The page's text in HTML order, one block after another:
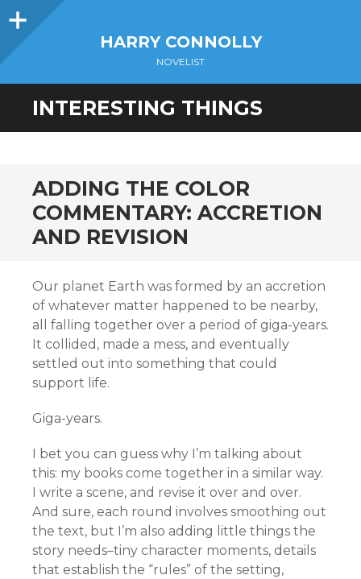
Sidebar
HARRY CONNOLLY
NOVELIST
INTERESTING THINGS
ADDING THE COLOR
COMMENTARY: ACCRETION
AND REVISION
Our planet Earth was formed by an accretion
of whatever matter happened to be nearby,
all falling together over a period of giga-years.
It collided, made a mess, and eventually
settled out into something that could
support life.
Giga-years.
I bet you can guess why I’m talking about
this: my books come together in a similar way.
I write a scene, and revise it over and over.
And sure, each round involves smoothing out
the text, but I’m also adding little things the
story needs–tiny character moments, details
that establish the “rules” of the setting,